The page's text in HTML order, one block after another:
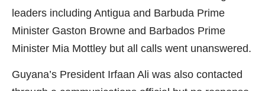
leaders including Antigua and Barbuda Prime
Minister Gaston Browne and Barbados Prime
Minister Mia Mottley but all calls went unanswered.
Guyana’s President Irfaan Ali was also contacted